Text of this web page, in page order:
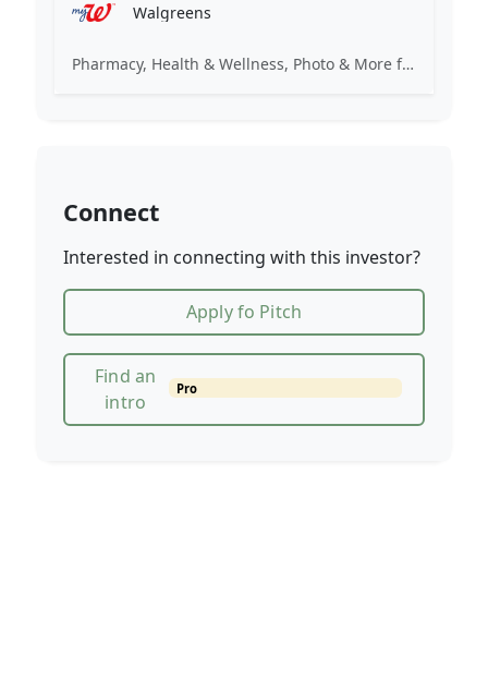
Walgreens
Pharmacy, Health & Wellness, Photo & More for You
Connect
Interested in connecting with this investor?
Apply fo Pitch
Find an
intro
Pro